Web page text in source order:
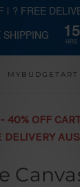
Skip to main
MYBUDGETART
40% OFF
DELIVERY
| ? FREE
SHIPPING 15
HRS